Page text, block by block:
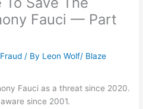
Fauci — Part
/ By Leon Wolf/ Blaze
Fauci as a threat since 2020.
since 2001.